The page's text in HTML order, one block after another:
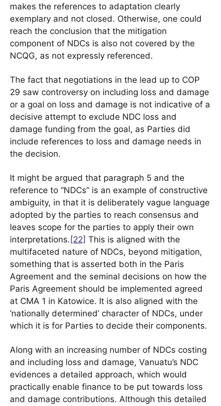
makes the references to adaptation clearly
exemplary and not closed. Otherwise, one could
reach the conclusion that the mitigation
component of NDCs is also not covered by the
NCQG, as not expressly referenced.
The fact that negotiations in the lead up to COP
29 saw controversy on including loss and damage
or a goal on loss and damage is not indicative of a
decisive attempt to exclude NDC loss and
damage funding from the goal, as Parties did
include references to loss and damage needs in
the decision.
It might be argued that paragraph 5 and the
reference to “NDCs” is an example of constructive
ambiguity, in that it is deliberately vague language
adopted by the parties to reach consensus and
leaves scope for the parties to apply their own
interpretations. [22] This is aligned with the
multifaceted nature of NDCs, beyond mitigation,
something that is asserted both in the Paris
Agreement and the seminal decisions on how the
Paris Agreement should be implemented agreed
at CMA 1 in Katowice. It is also aligned with the
‘nationally determined’ character of NDCs, under
which it is for Parties to decide their components.
Along with an increasing number of NDCs costing
and including loss and damage, Vanuatu’s NDC
evidences a detailed approach, which would
practically enable finance to be put towards loss
and damage contributions. Although this detailed